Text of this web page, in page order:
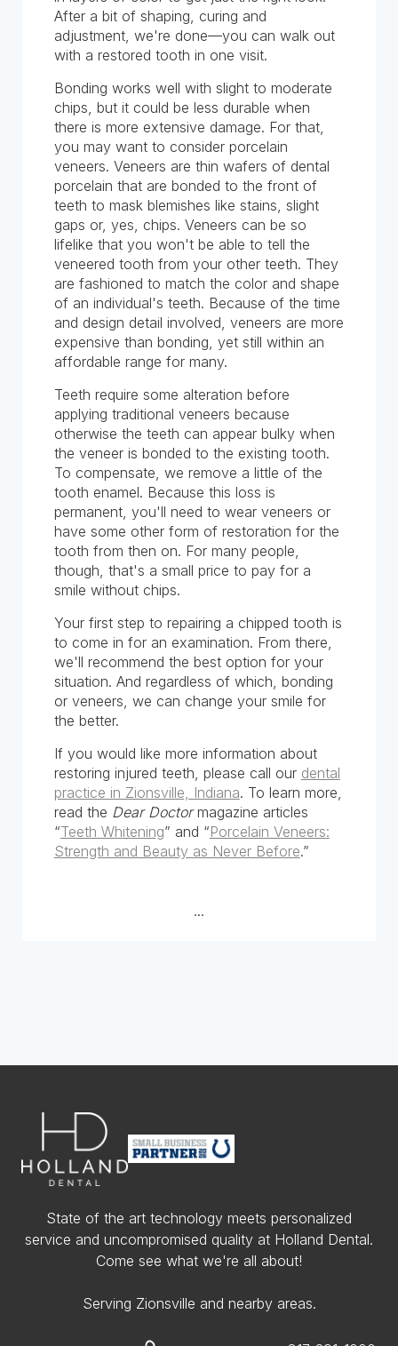
After a bit of shaping, curing and
adjustment, we're done—you can walk out
with a restored tooth in one visit.
Bonding works well with slight to moderate
chips, but it could be less durable when
there is more extensive damage. For that,
you may want to consider porcelain
veneers. Veneers are thin wafers of dental
porcelain that are bonded to the front of
teeth to mask blemishes like stains, slight
gaps or, yes, chips. Veneers can be so
lifelike that you won't be able to tell the
veneered tooth from your other teeth. They
are fashioned to match the color and shape
of an individual's teeth. Because of the time
and design detail involved, veneers are more
expensive than bonding, yet still within an
affordable range for many.
Teeth require some alteration before
applying traditional veneers because
otherwise the teeth can appear bulky when
the veneer is bonded to the existing tooth.
To compensate, we remove a little of the
tooth enamel. Because this loss is
permanent, you'll need to wear veneers or
have some other form of restoration for the
tooth from then on. For many people,
though, that's a small price to pay for a
smile without chips.
Your first step to repairing a chipped tooth is
to come in for an examination. From there,
we'll recommend the best option for your
situation. And regardless of which, bonding
or veneers, we can change your smile for
the better.
If you would like more information about
restoring injured teeth, please call our dental
practice in Zionsville, Indiana. To learn more,
read the Dear Doctormagazine articles
“Teeth Whitening” and “Porcelain Veneers:
Strength and Beauty as Never Before.”
...
State of the art technology meets personalized
service and uncompromised quality at Holland Dental.
Come see what we're all about!
Serving Zionsville and nearby areas.